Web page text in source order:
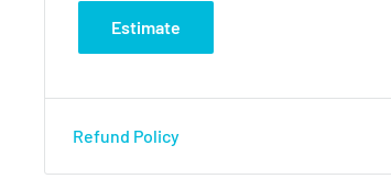
Estimate
Refund Policy